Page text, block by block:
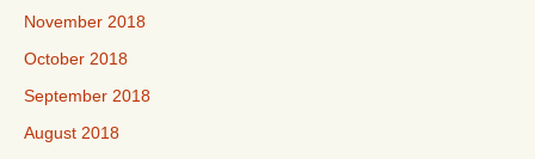
November 2018
October 2018
September 2018
August 2018